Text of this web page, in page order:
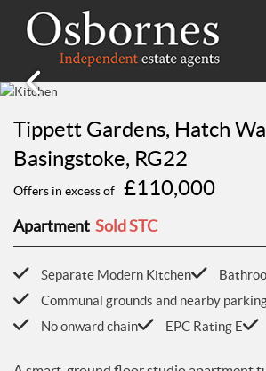
Property Search
Property For Sale
Sold Properties
Buying Guide
Selling Guide
Register
Free Market Appraisal
LETTINGS
Property Search
Renting Guide
Landlord Guide
Register
HILLSIDE PLACE
About Hillside Place
Report a Repair
VALUATION
AWARDS
ABOUT US
About Us
Tippett Gardens, Hatch
Basingstoke, RG22
Offers in excess of £110,000
Apartment Sold STC
Separate Modern Kitchen
Communal grounds and nearby
No onward chain
EPC Rating E